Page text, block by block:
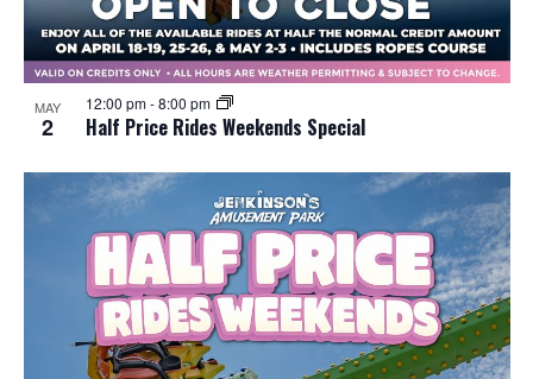
MAY
2 Half Price Rides Weekends Special
12:00 pm-8:00 pm